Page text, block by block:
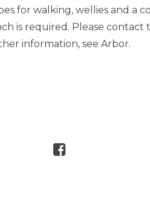
for walking, wellies and a
is required. Please
information, see Arbor.